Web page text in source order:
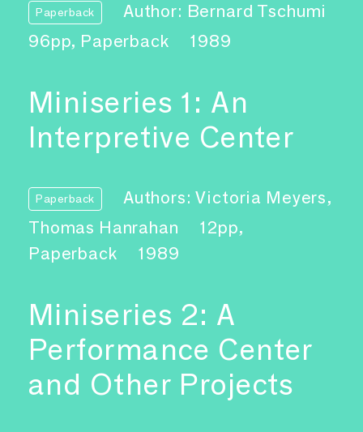
Paperback
Author: Bernard Tschumi
96pp, Paperback
1989
Miniseries 1: An
Interpretive Center
Paperback
Authors: Victoria Meyers,
Thomas Hanrahan
12pp,
Paperback
1989
Miniseries 2: A
Performance Center
and Other Projects